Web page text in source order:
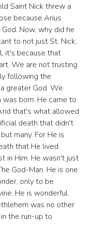
Saint Nick threw a
because Arius
Now, why did he
to not just St. Nick,
it's because that
We are not trusting
following the
greater God. We
born. He came to
that's what allowed
death that didn't
many. For He is
that He lived
in Him. He wasn't just
God-Man. He is one
only to be
He is wonderful.
was no other
the run-up to